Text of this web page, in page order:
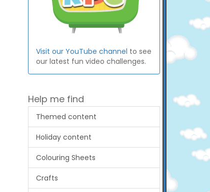
Visit our YouTube channel to see
our latest fun video challenges.
Help me find
Themed content
Holiday content
Colouring Sheets
Crafts